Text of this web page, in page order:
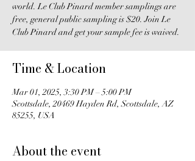
world. Le Club Pinard member samplings are
free, general public sampling is $20. Join Le
Club Pinard and get your sample fee is waived.
Time & Location
Mar 01, 2025, 3:30 PM – 5:00 PM
Scottsdale, 20469 Hayden Rd, Scottsdale, AZ
85255, USA
About the event